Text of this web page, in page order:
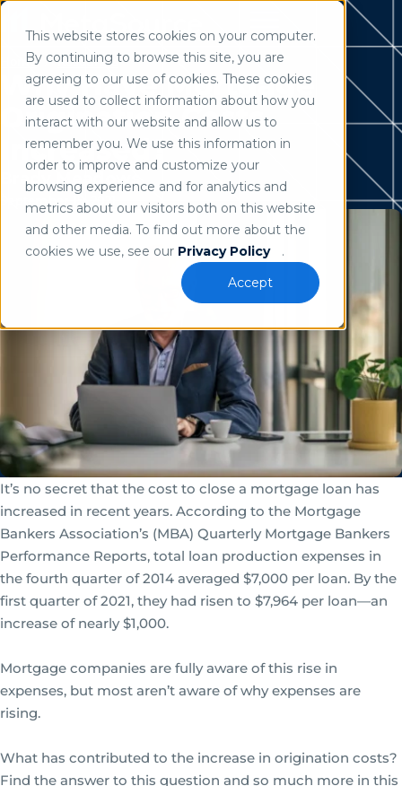
This website stores cookies on your computer.
By continuing to browse this site, you are
agreeing to our use of cookies. These cookies
are used to collect information about how you
interact with our website and allow us to
remember you. We use this information in
order to improve and customize your
browsing experience and for analytics and
metrics about our visitors both on this website
and other media. To find out more about the
cookies we use, see our Privacy Policy
.
Accept
Use of search implies consent to our privacy policy
Home / Resources
Why Have Mortgage
Origination Costs
Increased?
Brady Meadows
September 15, 2021
It’s no secret that the cost to close a mortgage loan has
increased in recent years. According to the Mortgage
Bankers Association’s (MBA) Quarterly Mortgage Bankers
Performance Reports, total loan production expenses in
the fourth quarter of 2014 averaged $7,000 per loan. By the
first quarter of 2021, they had risen to $7,964 per loan—an
increase of nearly $1,000.
Mortgage companies are fully aware of this rise in
expenses, but most aren’t aware of why expenses are
rising.
What has contributed to the increase in origination costs?
Find the answer to this question and so much more in this